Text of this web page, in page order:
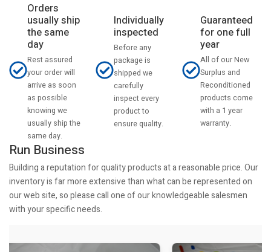
Orders
usually ship
the same
day
Rest assured
your order will
arrive as soon
as possible
knowing we
usually ship the
same day.
Individually
inspected
Before any
package is
shipped we
carefully
inspect every
product to
ensure quality.
Guaranteed
for one full
year
All of our New
Surplus and
Reconditioned
products come
with a 1 year
warranty.
Run Business
Building a reputation for quality products at a reasonable price. Our
inventory is far more extensive than what can be represented on
our web site, so please call one of our knowledgeable salesmen
with your specific needs.